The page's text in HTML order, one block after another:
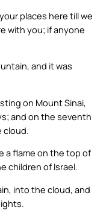
places here till we
with you; if anyone
and it was
on Mount Sinai,
and on the seventh
cloud.
a flame on the top of
children of Israel.
into the cloud, and